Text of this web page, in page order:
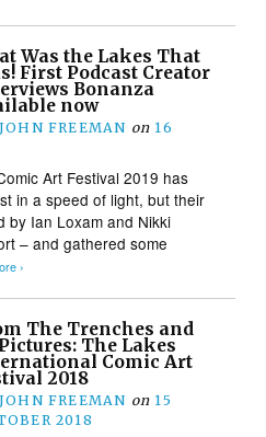
Was the Lakes That
First Podcast Creator
Bonanza
now
JOHN FREEMAN on 16
Art Festival 2019 has
in a speed of light, but their
by Ian Loxam and Nikki
– and gathered some
›
The Trenches and
The Lakes
Comic Art
2018
JOHN FREEMAN on 15
2018